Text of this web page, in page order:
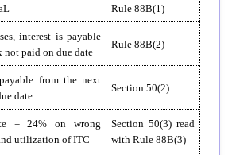
Rule 88B(1)
interest is payable
not paid on due date
Rule 88B(2)
from the next
date
Section 50(2)
= 24% on wrong
utilization of ITC
Section 50(3) read
with Rule 88B(3)